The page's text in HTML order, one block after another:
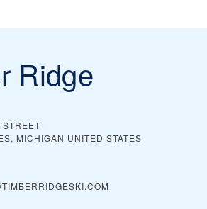
Ridge
MICHIGAN UNITED STATES